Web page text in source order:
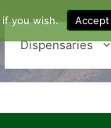
Dispensaries
you wish. Accept